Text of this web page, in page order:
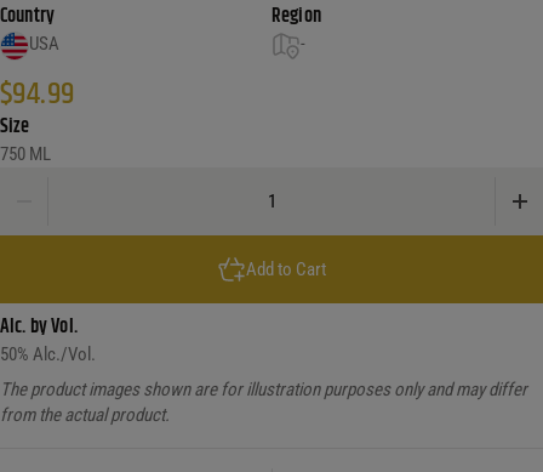
Country
USA
Region
-
$94.99
Size
750 ML
Add to Cart
Alc. by Vol.
50% Alc./Vol.
The product images shown are for illustration purposes only and may differ
from the actual product.